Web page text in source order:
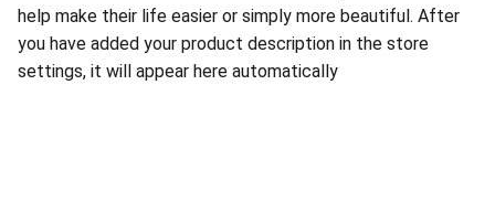
help make their life easier or simply more beautiful. After
you have added your product description in the store
settings, it will appear here automatically